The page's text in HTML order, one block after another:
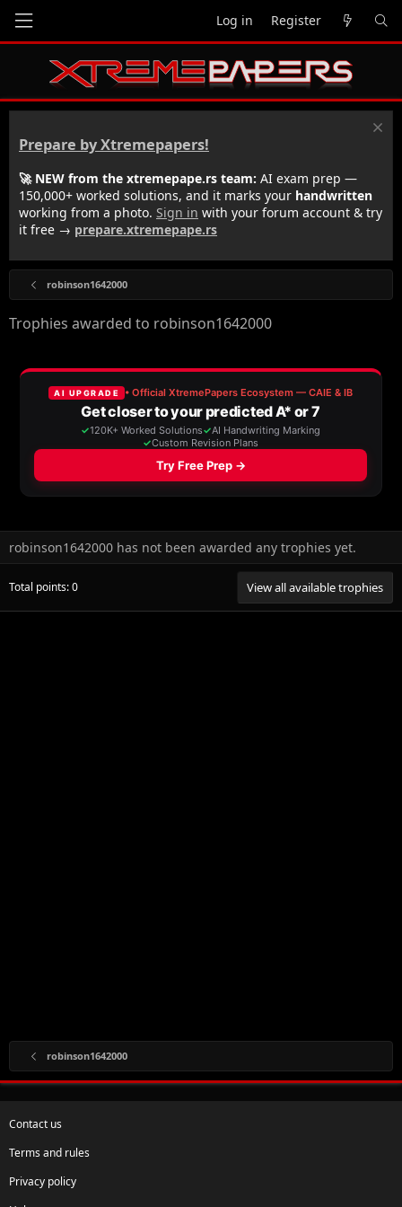
Log in Register
Prepare by Xtremepapers!
🚀 NEW from the xtremepape.rs team: AI exam prep —
150,000+ worked solutions, and it marks your handwritten
working from a photo. Sign in with your forum account & try
it free → prepare.xtremepape.rs
robinson1642000
Trophies awarded to robinson1642000
robinson1642000 has not been awarded any trophies yet.
Total points: 0 View all available trophies
robinson1642000
Contact us
Terms and rules
Privacy policy